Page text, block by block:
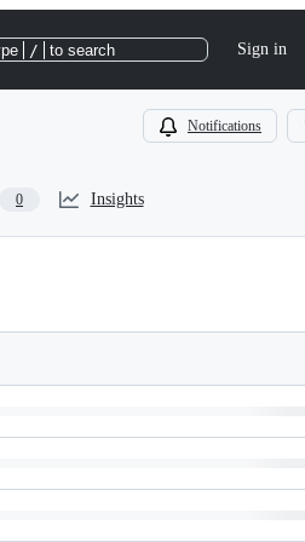
/ to search Sign in
Notifications
0 Insights